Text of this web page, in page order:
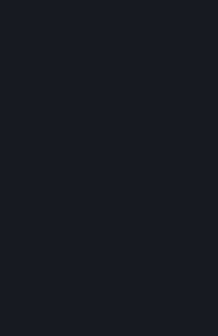
general rules apply to
Workshop Contributions
you agree that any
your Workshop
use your Workshop
the same restrictions) as
Notwithstanding the license
Valve will only have the
derivative works from your
following cases: (a) Valve
necessary to make your
Steam and the Workshop
and (b) Valve or the
modifications to Workshop
accepted for in-Application
necessary or desirable to
compatible with the
Section 6.A, you grant for
the right to modify,
from, your Workshop
not entitled to any